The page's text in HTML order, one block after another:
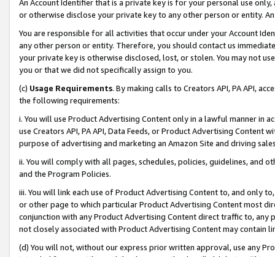
An Account Identifier that is a private key is for your personal use
or otherwise disclose your private key to any other person or entity.
You are responsible for all activities that occur under your Account
any other person or entity. Therefore, you should contact us
your private key is otherwise disclosed, lost, or stolen. You may not
you or that we did not specifically assign to you.
(c) Usage Requirements. By making calls to Creators API, PA API,
the following requirements:
i. You will use Product Advertising Content only in a lawful manner in
use Creators API, PA API, Data Feeds, or Product Advertising
purpose of advertising and marketing an Amazon Site and driving
ii. You will comply with all pages, schedules, policies, guidelines, and
and the Program Policies.
iii. You will link each use of Product Advertising Content to, and only
or other page to which particular Product Advertising Content most
conjunction with any Product Advertising Content direct traffic to,
not closely associated with Product Advertising Content may contain
(d) You will not, without our express prior written approval, use any